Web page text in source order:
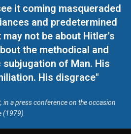
it coming masqueraded
and predetermined
not be about Hitler's
the methodical and
of Man. His
His disgrace"
in a press conference on the occasion
(1979)